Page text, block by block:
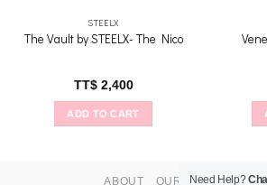
STEELX
The Vault by STEELX- The Nico
TT$2,400
ADD TO CART
ABOUT OUR STORES
Need Help?